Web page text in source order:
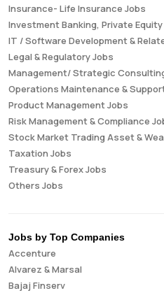
Insurance- Life Insurance Jobs
Investment Banking, Private Equity
IT / Software Development &
Legal & Regulatory Jobs
Management/ Strategic
Operations Maintenance &
Product Management Jobs
Risk Management & Compliance
Stock Market Trading Asset &
Taxation Jobs
Treasury & Forex Jobs
Others Jobs
Jobs by Top Companies
Accenture
Alvarez & Marsal
Bajaj Finserv